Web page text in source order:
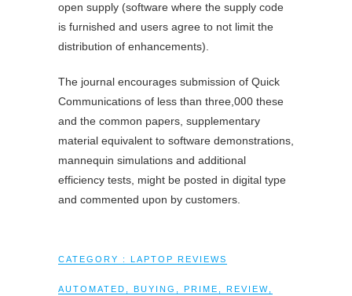
open supply (software where the supply code
is furnished and users agree to not limit the
distribution of enhancements).
The journal encourages submission of Quick
Communications of less than three,000 these
and the common papers, supplementary
material equivalent to software demonstrations,
mannequin simulations and additional
efficiency tests, might be posted in digital type
and commented upon by customers.
CATEGORY : LAPTOP REVIEWS
AUTOMATED BUYING PRIME REVIEW